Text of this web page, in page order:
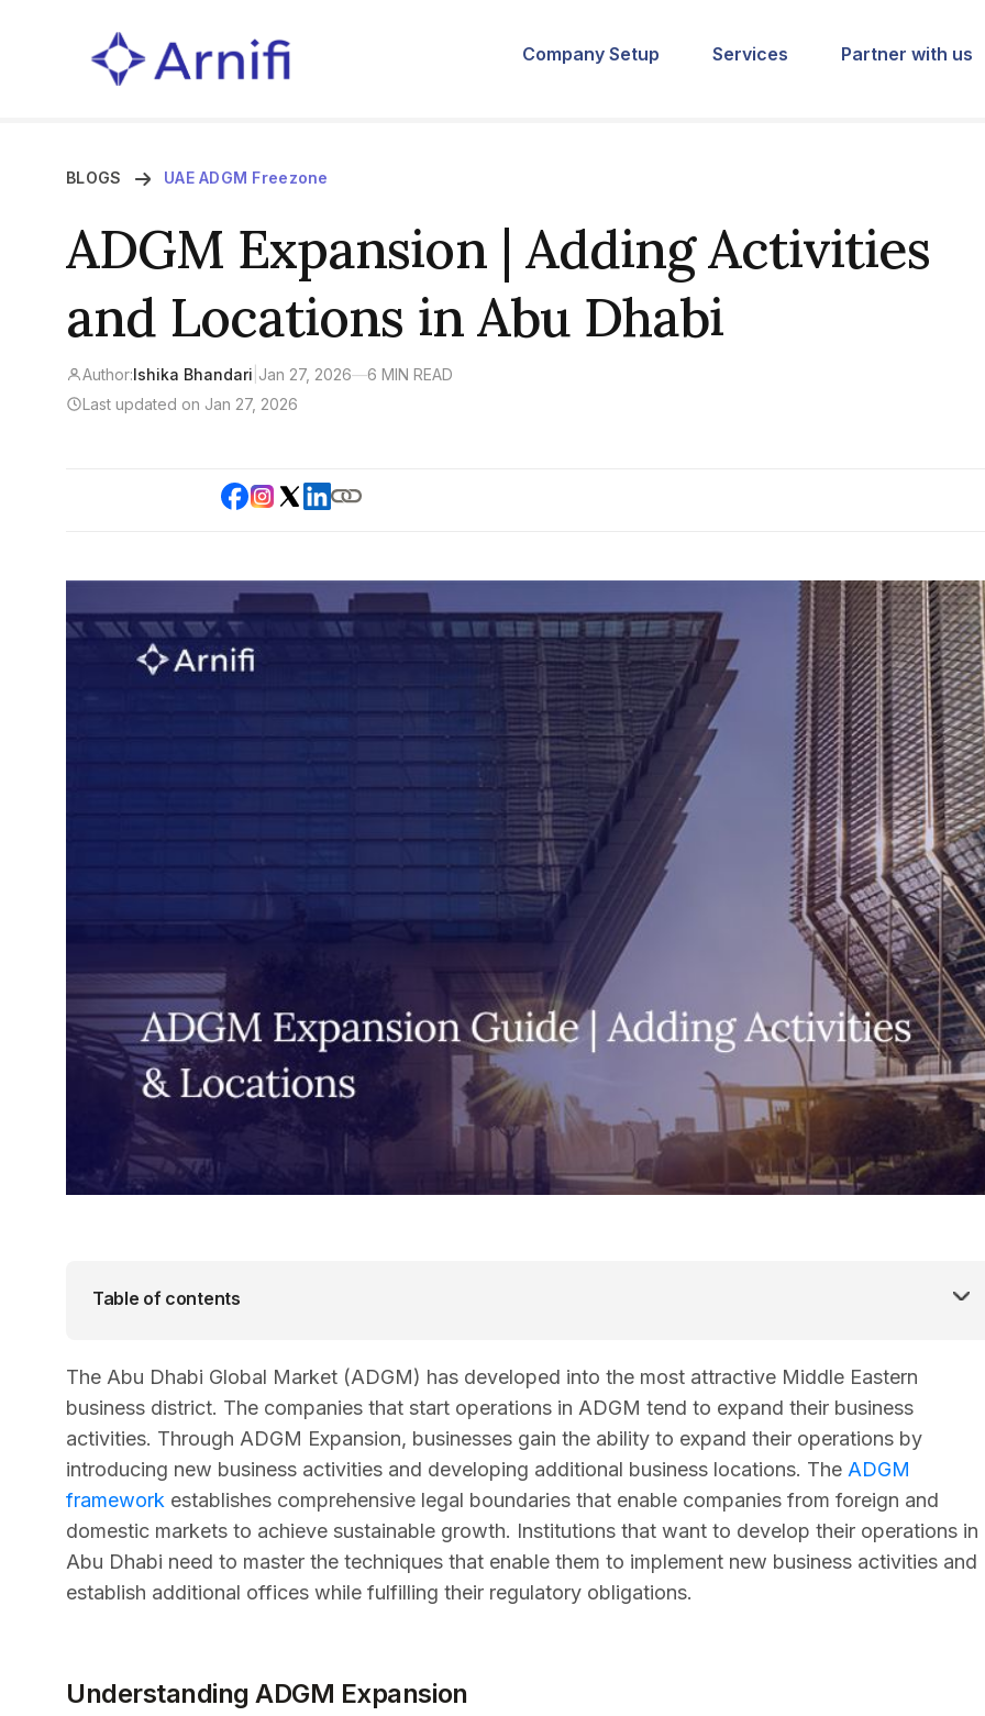
Company Setup Services Partner with us
BLOGS UAE ADGM Freezone
ADGM Expansion | Adding Activities
and Locations in Abu Dhabi
Author:Ishika Bhandari Jan 27, 2026—6 MIN READ
Last updated on Jan 27, 2026
Table of contents
The Abu Dhabi Global Market (ADGM) has developed into the most attractive Middle Eastern
business district. The companies that start operations in ADGM tend to expand their business
activities. Through ADGM Expansion, businesses gain the ability to expand their operations by
introducing new business activities and developing additional business locations. The ADGM
framework establishes comprehensive legal boundaries that enable companies from foreign and
domestic markets to achieve sustainable growth. Institutions that want to develop their operations in
Abu Dhabi need to master the techniques that enable them to implement new business activities and
establish additional offices while fulfilling their regulatory obligations.
Understanding ADGM Expansion